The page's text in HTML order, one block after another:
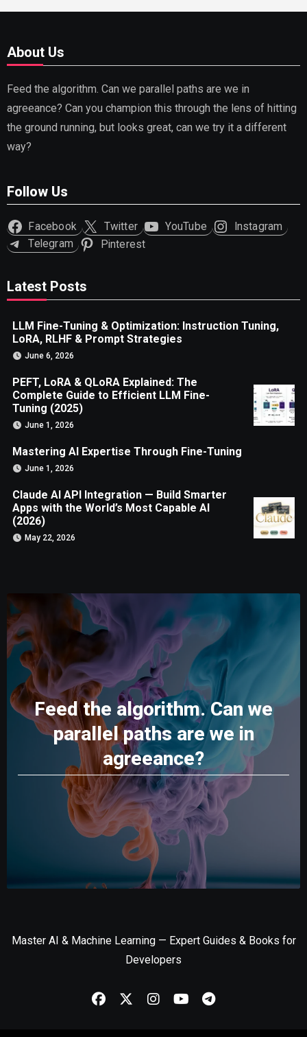
About Us
Feed the algorithm. Can we parallel paths are we in
agreeance? Can you champion this through the lens of hitting
the ground running, but looks great, can we try it a different
way?
Follow Us
Facebook Twitter YouTube
Instagram
Telegram
Pinterest
Latest Posts
LLM Fine-Tuning & Optimization: Instruction Tuning,
LoRA, RLHF & Prompt Strategies
June 6, 2026
PEFT, LoRA & QLoRA Explained: The
Complete Guide to Efficient LLM Fine-
Tuning (2025)
June 1, 2026
Mastering AI Expertise Through Fine-Tuning
June 1, 2026
Claude AI API Integration — Build Smarter
Apps with the World’s Most Capable AI
(2026)
May 22, 2026
Feed the algorithm. Can we
parallel paths are we in
agreeance?
Master AI & Machine Learning — Expert Guides & Books for
Developers